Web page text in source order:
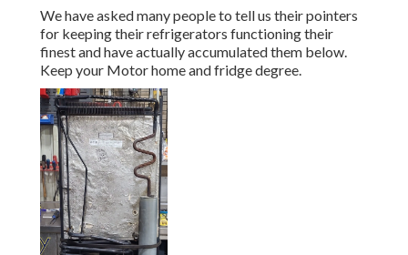
We have asked many people to tell us their pointers
for keeping their refrigerators functioning their
finest and have actually accumulated them below.
Keep your Motor home and fridge degree.